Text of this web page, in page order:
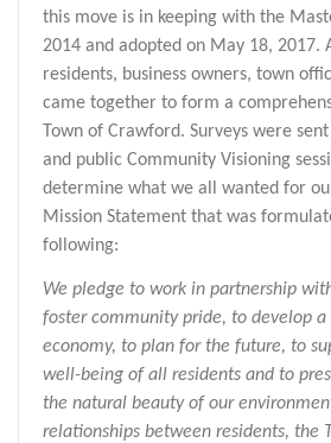
this move is in keeping with the
2014 and adopted on May 18, 2017.
residents, business owners, town
came together to form a
Town of Crawford. Surveys were
and public Community Visioning
determine what we all wanted for
Mission Statement that was
following:
We pledge to work in partnership
foster community pride, to develop
economy, to plan for the future, to
well-being of all residents and to
the natural beauty of our
relationships between residents, the